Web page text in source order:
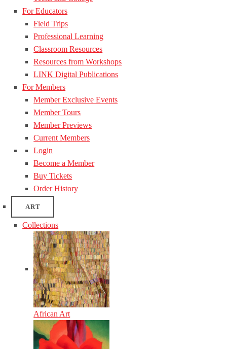
For Educators
Field Trips
Professional Learning
Classroom Resources
Resources from Workshops
LINK Digital Publications
For Members
Member Exclusive Events
Member Tours
Member Previews
Current Members
Login
Become a Member
Buy Tickets
Order History
ART
Collections
African Art